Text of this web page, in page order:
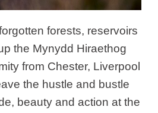
forests, reservoirs
the Mynydd Hiraethog
from Chester, Liverpool
the hustle and bustle
beauty and action at the